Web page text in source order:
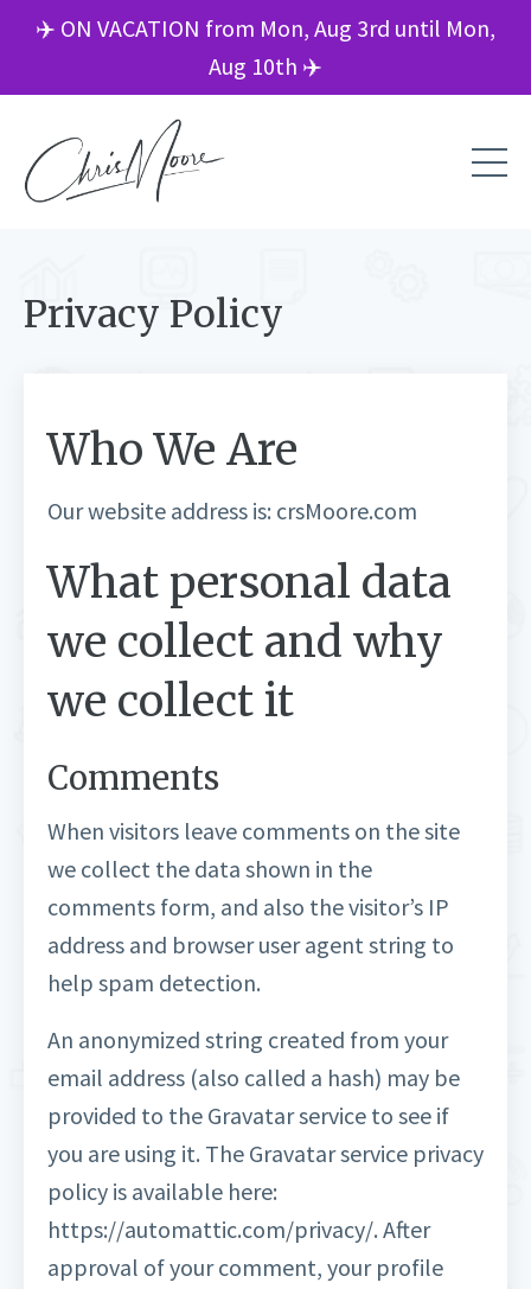
✈️ ON VACATION from Mon, Aug 3rd until Mon,
Aug 10th ✈️
Privacy Policy
Who We Are
Our website address is: crsMoore.com
What personal data
we collect and why
we collect it
Comments
When visitors leave comments on the site
we collect the data shown in the
comments form, and also the visitor’s IP
address and browser user agent string to
help spam detection.
An anonymized string created from your
email address (also called a hash) may be
provided to the Gravatar service to see if
you are using it. The Gravatar service privacy
policy is available here:
https://automattic.com/privacy/. After
approval of your comment, your profile